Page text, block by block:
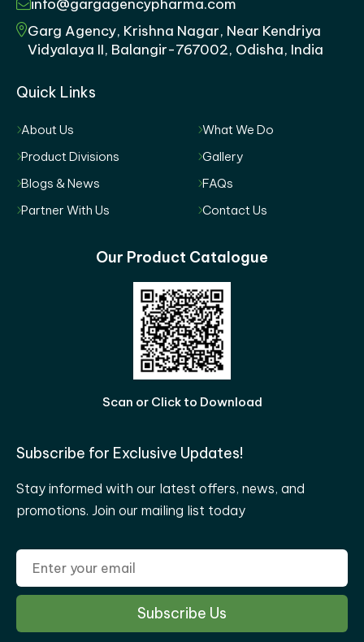
info@gargagencypharma.com
Garg Agency, Krishna Nagar, Near Kendriya
Vidyalaya II, Balangir-767002, Odisha, India
Quick Links
About Us
What We Do
Product Divisions
Gallery
Blogs & News
FAQs
Partner With Us
Contact Us
Our Product Catalogue
Scan or Click to Download
Subscribe for Exclusive Updates!
Stay informed with our latest offers, news, and
promotions. Join our mailing list today